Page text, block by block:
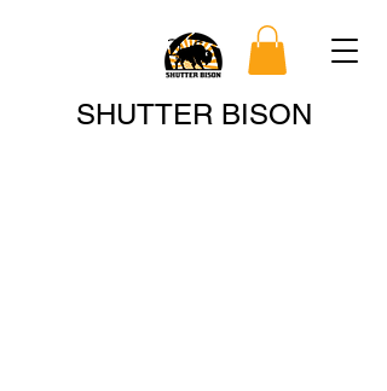
SHUTTER BISON
Search